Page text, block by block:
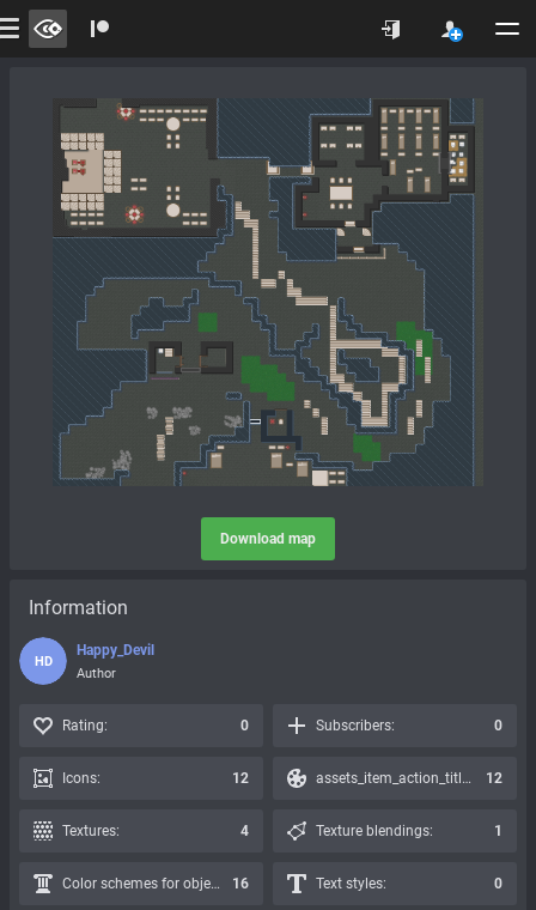
Download map
Information
HD
Happy_Devil
Author
Rating: 0 Subscribers: 0
Icons: 12 assets_item_action_title_icons_presets: 12
Textures: 4 Texture blendings: 1
Color schemes for objects: 16 Text styles: 0